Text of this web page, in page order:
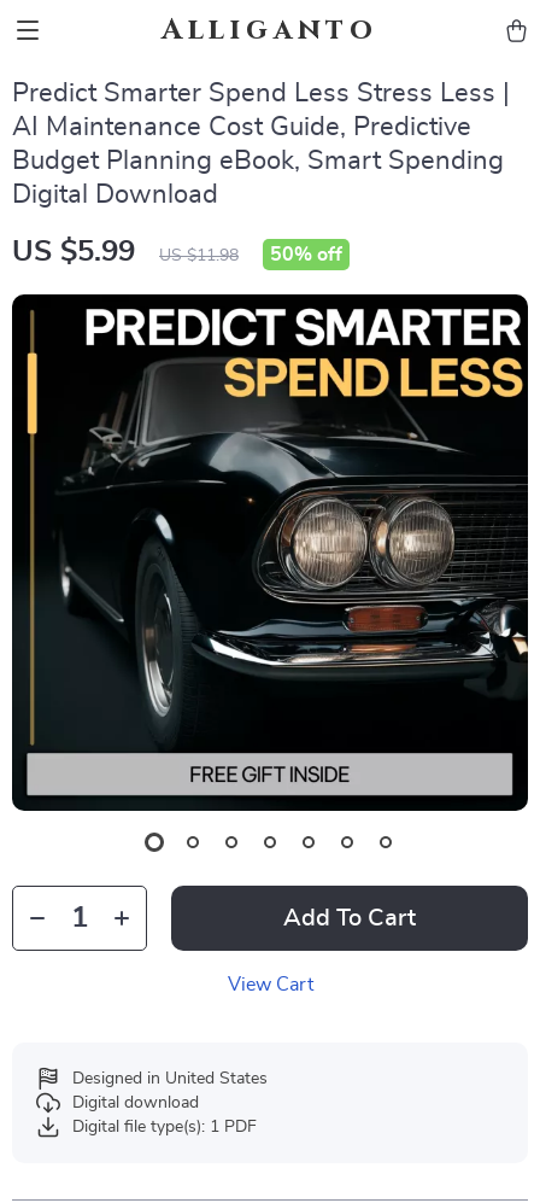
Alliganto
Predict Smarter Spend Less Stress Less |
AI Maintenance Cost Guide, Predictive
Budget Planning eBook, Smart Spending
Digital Download
US $5.99 US $11.98 50% off
Add To Cart
View Cart
Designed in United States
Digital download
Digital file type(s): 1 PDF